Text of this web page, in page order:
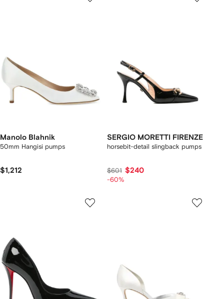
Manolo Blahnik
50mm Hangisi pumps
$1,212
SERGIO MORETTI FIRENZE
horsebit-detail slingback pumps
$601 $240
-60%